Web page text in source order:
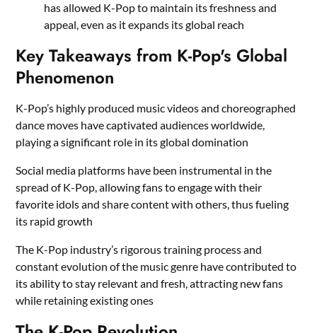
has allowed K-Pop to maintain its freshness and
appeal, even as it expands its global reach
Key Takeaways from K-Pop's Global
Phenomenon
K-Pop’s highly produced music videos and choreographed
dance moves have captivated audiences worldwide,
playing a significant role in its global domination
Social media platforms have been instrumental in the
spread of K-Pop, allowing fans to engage with their
favorite idols and share content with others, thus fueling
its rapid growth
The K-Pop industry’s rigorous training process and
constant evolution of the music genre have contributed to
its ability to stay relevant and fresh, attracting new fans
while retaining existing ones